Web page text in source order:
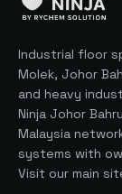
Industrial floor
Molek, Johor
and heavy
Ninja Johor
Malaysia
systems with
Visit our main